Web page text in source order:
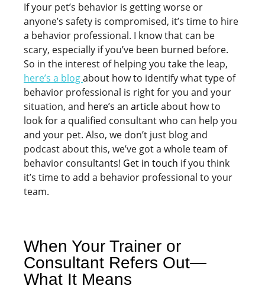
If your pet’s behavior is getting worse or
anyone’s safety is compromised, it’s time to hire
a behavior professional. I know that can be
scary, especially if you’ve been burned before.
So in the interest of helping you take the leap,
here’s a blogabout how to identify what type of
behavior professional is right for you and your
situation, and here’s an articleabout how to
look for a qualified consultant who can help you
and your pet. Also, we don’t just blog and
podcast about this, we’ve got a whole team of
behavior consultants! Get in touch if you think
it’s time to add a behavior professional to your
team.
When Your Trainer or
Consultant Refers Out—
What It Means